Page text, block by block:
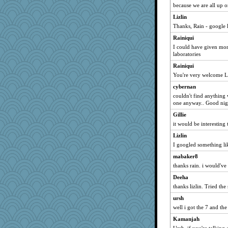
dizgrannie
SuzeeQ24
dart001
rururocks
phaeton
LuvB
isles7
JBV
Catie
penquis
Gillie
joansiebone
Lizlin
shorty
Michelle
lbdawger
broll
Jacula
Chris P
because we are all up
Lizlin
Thanks, Rain - google
Rainiqui
I could have given
laboratories
Rainiqui
You're very welcome
cybernan
couldn't find anything
one anyway.. Good
Gillie
it would be
Lizlin
I googled something
mabaker8
thanks rain. i would've
Deeha
thanks lizlin. Tried the
ursh
well i got the 7 and
Kamanjah